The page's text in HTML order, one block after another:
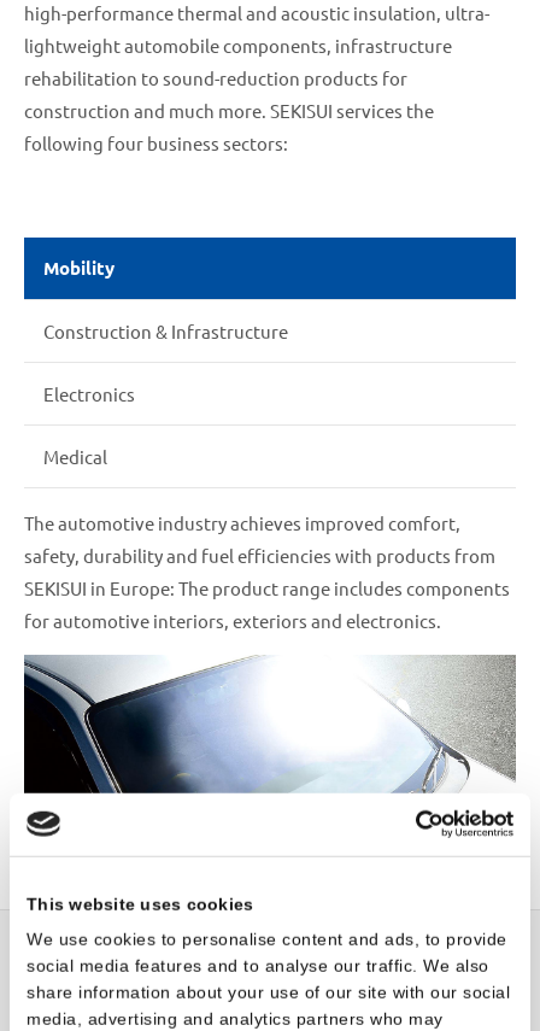
This website uses cookies
We use cookies to personalise content and ads, to provide
social media features and to analyse our traffic. We also
share information about your use of our site with our social
media, advertising and analytics partners who may
high-performance thermal and acoustic insulation, ultra-
lightweight automobile components, infrastructure
rehabilitation to sound-reduction products for
construction and much more. SEKISUI services the
following four business sectors:
Mobility
Construction & Infrastructure
Electronics
Medical
The automotive industry achieves improved comfort,
safety, durability and fuel efficiencies with products from
SEKISUI in Europe: The product range includes components
for automotive interiors, exteriors and electronics.
Sustainability